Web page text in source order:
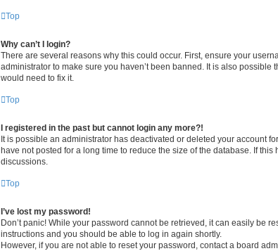
Top
Why can’t I login?
There are several reasons why this could occur. First, ensure your
administrator to make sure you haven’t been banned. It is also
would need to fix it.
Top
I registered in the past but cannot login any more?!
It is possible an administrator has deactivated or deleted your account
have not posted for a long time to reduce the size of the database. If
discussions.
Top
I’ve lost my password!
Don’t panic! While your password cannot be retrieved, it can easily be
instructions and you should be able to log in again shortly.
However, if you are not able to reset your password, contact a board